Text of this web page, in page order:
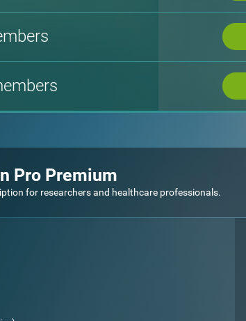
Pro Premium
for researchers and healthcare professionals.